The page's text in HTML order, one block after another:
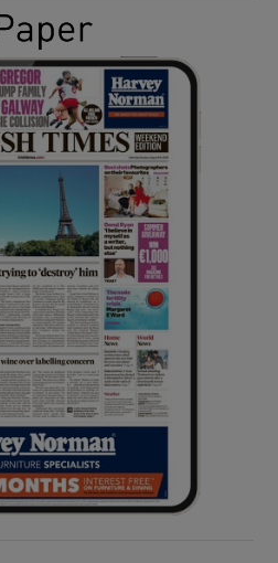
Show Gaeilge sub sections
Show History sub sections
Show Sponsored sub sections